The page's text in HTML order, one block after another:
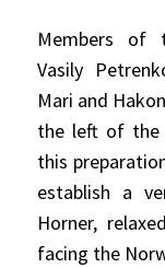
Members of
Vasily
Mari and
the left of the
this
establish a
Horner,
facing the